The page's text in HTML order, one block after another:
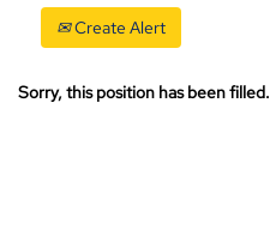
Create Alert
Sorry, this position has been filled.